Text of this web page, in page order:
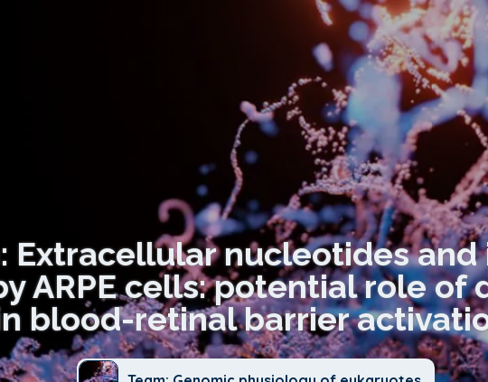
Extracellular nucleotides
ARPE cells: potential role of
blood-retinal barrier